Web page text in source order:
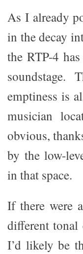
As I already
in the decay
the RTP-4
soundstage.
emptiness is
musician
obvious,
by the low-
in that space.
If there were
different
I’d likely be